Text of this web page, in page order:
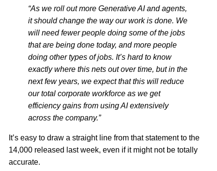
“As we roll out more Generative AI and agents,
it should change the way our work is done. We
will need fewer people doing some of the jobs
that are being done today, and more people
doing other types of jobs. It’s hard to know
exactly where this nets out over time, but in the
next few years, we expect that this will reduce
our total corporate workforce as we get
efficiency gains from using AI extensively
across the company.”
It’s easy to draw a straight line from that statement to the
14,000 released last week, even if it might not be totally
accurate.